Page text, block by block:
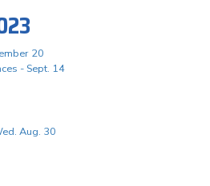
20
- Sept. 14
Aug. 30